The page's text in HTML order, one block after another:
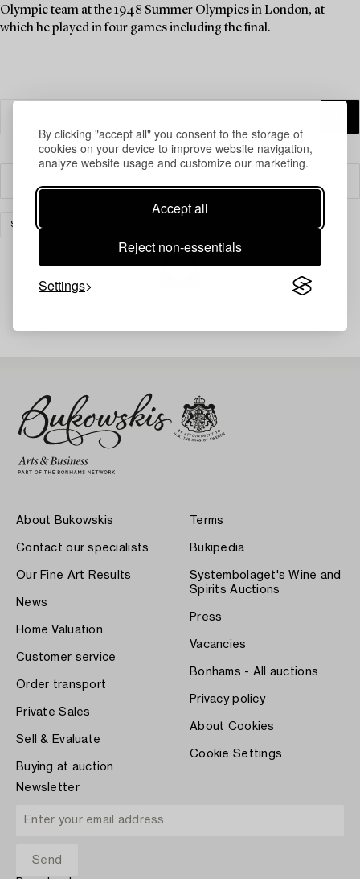
By clicking "accept all" you consent to the storage of
cookies on your device to improve website navigation,
analyze website usage and customize our marketing.
Accept all
Reject non-essentials
Settings
Olympic team at the 1948 Summer Olympics in London, at
which he played in four games including the final.
SILVER
About Bukowskis
Contact our specialists
Our Fine Art Results
News
Home Valuation
Customer service
Order transport
Private Sales
Sell & Evaluate
Buying at auction
Terms
Bukipedia
Systembolaget's Wine and
Spirits Auctions
Press
Vacancies
Bonhams - All auctions
Privacy policy
About Cookies
Cookie Settings
Newsletter